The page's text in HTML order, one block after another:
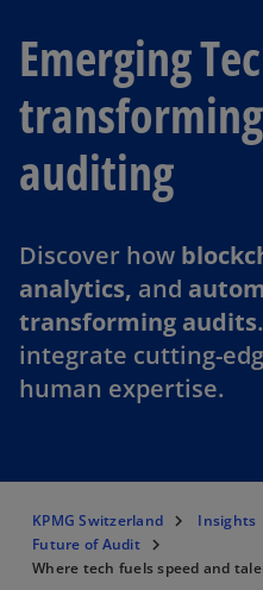
Emerging
auditing
Discover how
analytics, and
transforming audits
integrate cutting-
human expertise.
KPMG Switzerland Insights
Future of Audit
Where tech fuels speed and